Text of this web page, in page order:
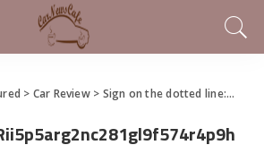
> Car Review> Sign on the dotted line: Jeep Wrangler still has so much appeal after all these years